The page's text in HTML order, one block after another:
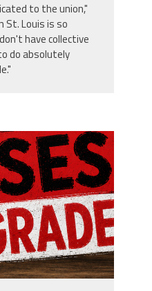
to the union,"
St. Louis is so
have collective
do absolutely